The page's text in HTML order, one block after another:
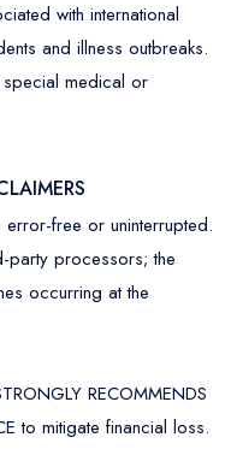
with international
and illness outbreaks.
medical or
free or uninterrupted.
party processors; the
occurring at the
RECOMMENDS
to mitigate financial loss.